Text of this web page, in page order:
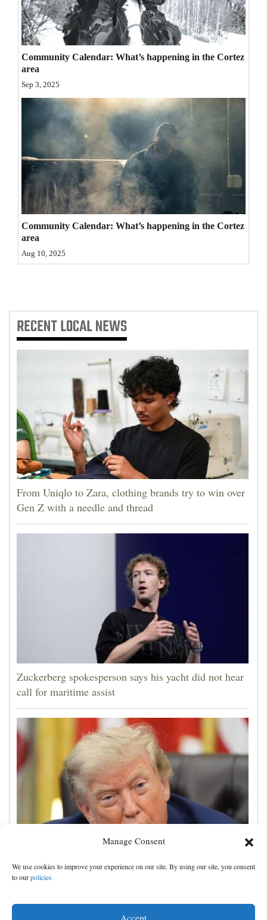
Manage Consent
We use cookies to improve your experience on our site. By using our site, you consent
to ourpolicies
Accept
Galleries
Community
Calendar
Comics
4CornersJobs
Real
Estate
Classifieds
Public
Notices
Us
Community Calendar: What’s happening in the Cortez
area
Sep 3, 2025
Community Calendar: What’s happening in the Cortez
area
Aug 10, 2025
RECENTLOCAL NEWS
From Uniqlo to Zara, clothing brands try to win over
Gen Z with a needle and thread
Zuckerberg spokesperson says his yacht did not hear
call for maritime assist
Trump to sign executive order calling for spacing out
childhood shots